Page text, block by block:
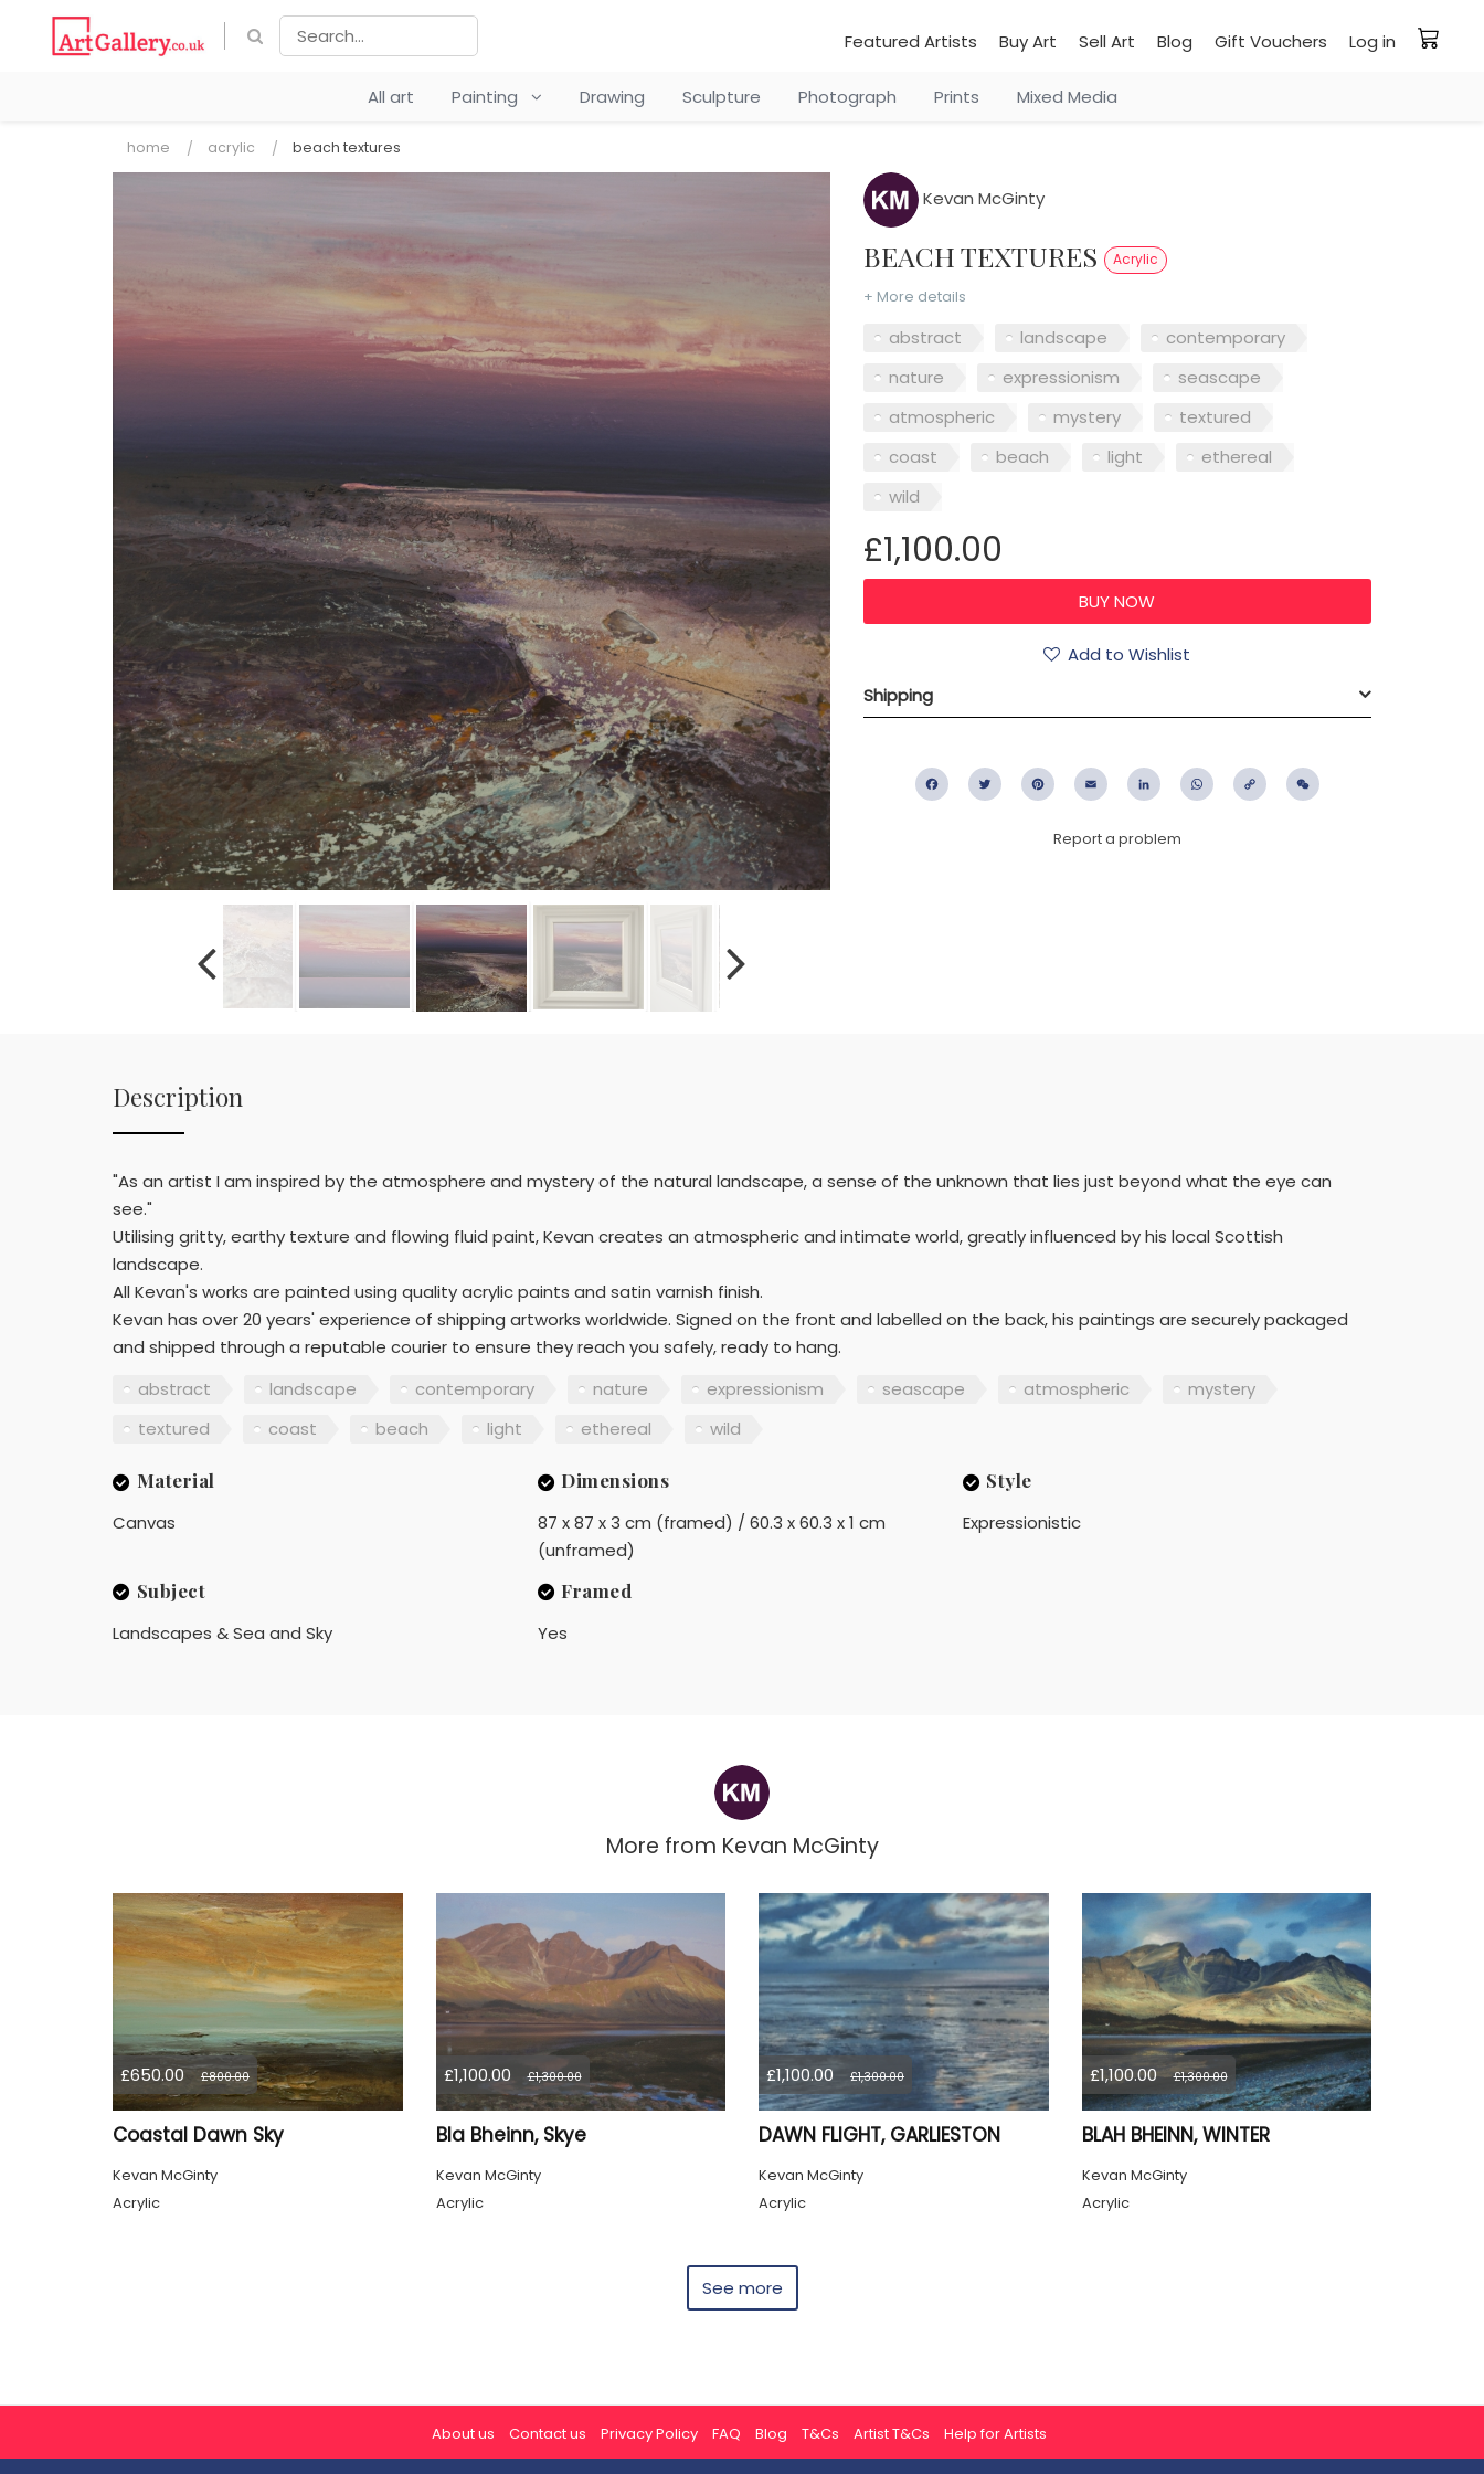
Featured Artists Buy Art Sell Art Blog Gift Vouchers Log in
All art Painting Drawing Sculpture Photograph Prints Mixed Media
home acrylic beach textures
Kevan McGinty
BEACH TEXTURES Acrylic
+ More details
abstract landscape
contemporary
nature
expressionism
seascape
atmospheric
mystery
textured
coast
beach light
ethereal
wild
£1,100.00
Add to Wishlist
Shipping
FacebookTwitter PinterestEmail LinkedIn WhatsApp
Copy
Report a problem
Description
"As an artist I am inspired by the atmosphere and mystery of the natural landscape, a sense of the unknown that lies just beyond what the eye can
see."
Utilising gritty, earthy texture and flowing fluid paint, Kevan creates an atmospheric and intimate world, greatly influenced by his local Scottish
landscape.
All Kevan's works are painted using quality acrylic paints and satin varnish finish.
Kevan has over 20 years' experience of shipping artworks worldwide. Signed on the front and labelled on the back, his paintings are securely packaged
and shipped through a reputable courier to ensure they reach you safely, ready to hang.
abstract
landscape contemporary nature expressionism seascape atmospheric
mystery
textured
coast beach light ethereal wild
Material
Canvas
Dimensions
87 x 87 x 3 cm (framed) / 60.3 x 60.3 x 1 cm
(unframed)
Style
Expressionistic
Subject
Landscapes & Sea and Sky
Framed
Yes
More from Kevan McGinty
£650.00 £800.00
Coastal Dawn Sky
Kevan McGinty
Acrylic
£1,100.00 £1,300.00
Bla Bheinn, Skye
Kevan McGinty
Acrylic
£1,100.00 £1,300.00
DAWN FLIGHT, GARLIESTON
Kevan McGinty
Acrylic
£1,100.00 £1,300.00
BLAH BHEINN, WINTER
Kevan McGinty
Acrylic
See more
About us Contact us Privacy Policy FAQ Blog T&Cs Artist T&Cs Help for Artists